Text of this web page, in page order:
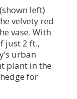
(shown left)
velvety red
vase. With
just 2 ft.,
urban
plant in the
for